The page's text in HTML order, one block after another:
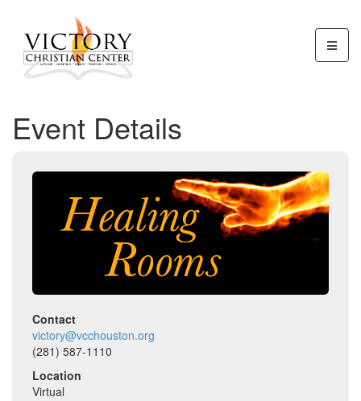
Event Details
Contact
victory@vcchouston.org
(281) 587-1110
Location
Virtual